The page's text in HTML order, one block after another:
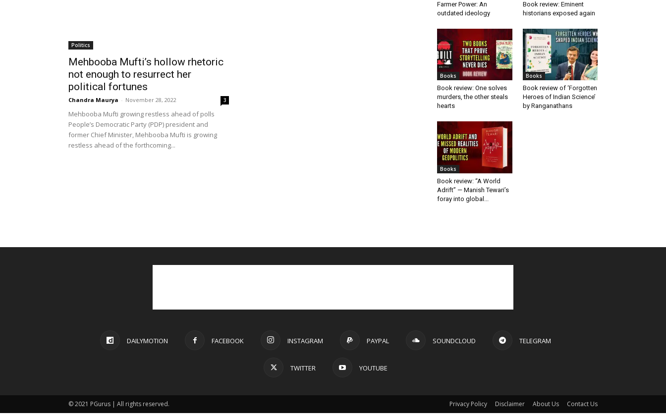
Politics
Mehbooba Mufti’s hollow rhetoric
not enough to resurrect her
political fortunes
Chandra Maurya - November 28, 2022 3
Mehbooba Mufti growing restless ahead of polls
People’s Democratic Party (PDP) president and
former Chief Minister, Mehbooba Mufti is growing
restless ahead of the forthcoming...
Farmer Power: An
outdated ideology
Book review: Eminent
historians exposed again
Books
Book review: One solves
murders, the other steals
hearts
Books
Book review of ‘Forgotten
Heroes of Indian Science’
by Ranganathans
Books
Book review: “A World
Adrift” — Manish Tewari’s
foray into global...
DAILYMOTION FACEBOOK INSTAGRAM PAYPAL SOUNDCLOUD TELEGRAM
TWITTER YOUTUBE
Privacy Policy Disclaimer About Us Contact Us
© 2021 PGurus | All rights reserved.